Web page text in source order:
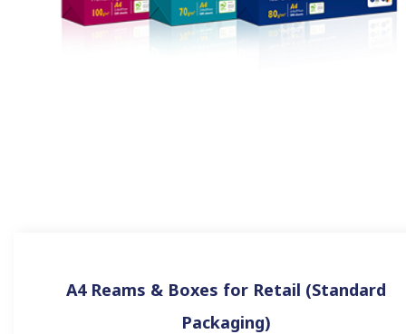
A4 Reams & Boxes for Retail (Standard
Packaging)